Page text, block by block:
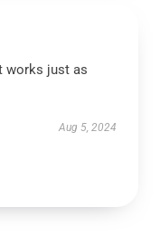
works just as
Aug 5, 2024